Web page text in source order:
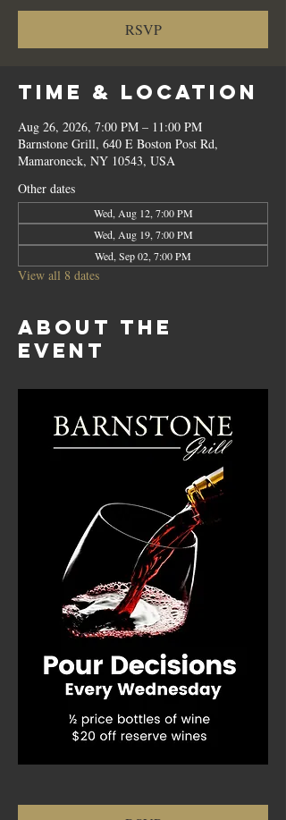
RSVP
Time & Location
Aug 26, 2026, 7:00 PM – 11:00 PM
Barnstone Grill, 640 E Boston Post Rd,
Mamaroneck, NY 10543, USA
Other dates
Wed, Aug 12, 7:00 PM
Wed, Aug 19, 7:00 PM
Wed, Sep 02, 7:00 PM
View all 8 dates
About the
event